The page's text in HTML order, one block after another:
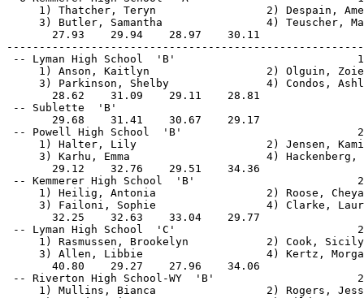
1) Thatcher, Teryn                 2)
3) Butler, Samantha                4)
27.93    29.94
-- Lyman High School  'B'
1) Anson, Kaitlyn
3) Parkinson, Shelby               4)
28.62    31.09
-- Sublette  'B'
29.68    31.41
-- Powell High School  'B'
1) Halter, Lily
3) Karhu, Emma                     4)
29.12    32.76
-- Kemmerer High School  'B'
1) Heilig, Antonia
3) Failoni, Sophie
32.25    32.63
-- Lyman High School  'C'
1) Rasmussen, Brookelyn
3) Allen, Libbie
40.80    29.27
-- Riverton High School-WY  'B'
1) Mullins, Bianca                 2)